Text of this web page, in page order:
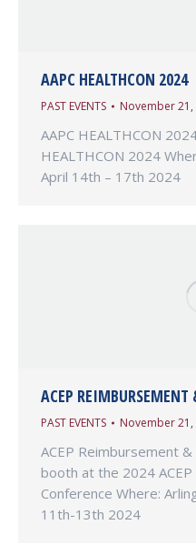
AAPC HEALTHCON 2024
PAST EVENTS November 21,
AAPC HEALTHCON
HEALTHCON 2024
April 14th – 17th 2024
ACEP REIMBURSEMENT
PAST EVENTS November 21,
ACEP Reimbursement
booth at the 2024
Conference Where:
11th-13th 2024